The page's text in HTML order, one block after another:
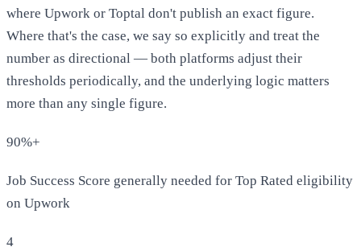
where Upwork or Toptal don't publish an exact figure.
Where that's the case, we say so explicitly and treat the
number as directional — both platforms adjust their
thresholds periodically, and the underlying logic matters
more than any single figure.
90%+
Job Success Score generally needed for Top Rated eligibility
on Upwork
4